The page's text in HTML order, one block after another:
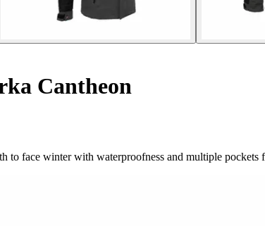
Cantheon
to face winter with waterproofness and multiple pockets